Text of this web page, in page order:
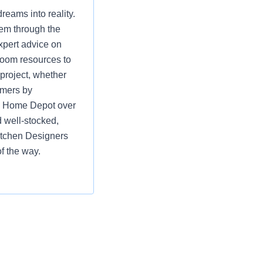
into reality.
through the
advice on
resources to
whether
by
Depot over
well-stocked,
Designers
the way.